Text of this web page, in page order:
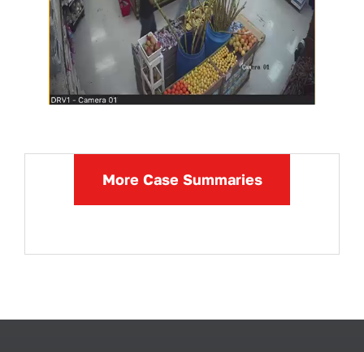
More Case Summaries